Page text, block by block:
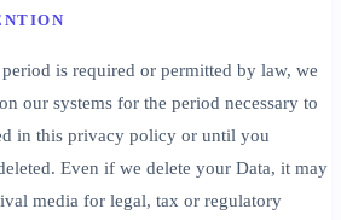
is required or permitted by law, we
our systems for the period necessary to
in this privacy policy or until you
Even if we delete your Data, it may
media for legal, tax or regulatory